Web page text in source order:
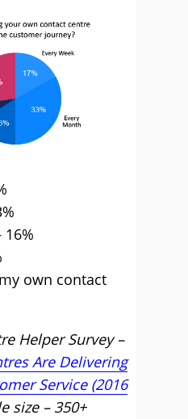
16%
own contact
Helper Survey –
Are Delivering
Service (2016
– 350+